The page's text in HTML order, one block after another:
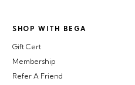
SHOP WITH BEGA
Gift Cert
Membership
Refer A Friend